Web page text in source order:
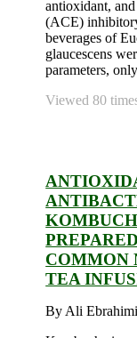
antioxidant,
(ACE)
beverages of
glaucescens
parameters,
Viewed 80
COMMON
TEA
By Ali